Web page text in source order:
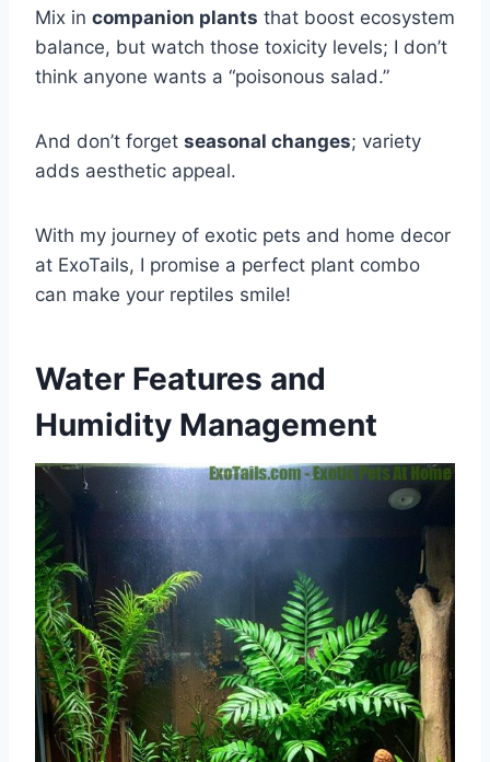
Mix in companion plants that boost ecosystem
balance, but watch those toxicity levels; I don’t
think anyone wants a “poisonous salad.”
And don’t forget seasonal changes; variety
adds aesthetic appeal.
With my journey of exotic pets and home decor
at ExoTails, I promise a perfect plant combo
can make your reptiles smile!
Water Features and
Humidity Management